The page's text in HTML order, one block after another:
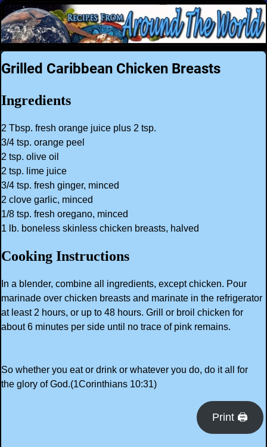
Grilled Caribbean Chicken Breasts
Ingredients
2 Tbsp. fresh orange juice plus 2 tsp.
3/4 tsp. orange peel
2 tsp. olive oil
2 tsp. lime juice
3/4 tsp. fresh ginger, minced
2 clove garlic, minced
1/8 tsp. fresh oregano, minced
1 lb. boneless skinless chicken breasts, halved
Cooking Instructions
In a blender, combine all ingredients, except chicken. Pour
marinade over chicken breasts and marinate in the refrigerator
at least 2 hours, or up to 48 hours. Grill or broil chicken for
about 6 minutes per side until no trace of pink remains.
So whether you eat or drink or whatever you do, do it all for
the glory of God.(1Corinthians 10:31)
Print 🖨